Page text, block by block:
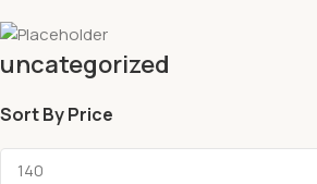
uncategorized
Sort By Price